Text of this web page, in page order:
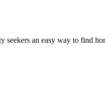
an easy way to find